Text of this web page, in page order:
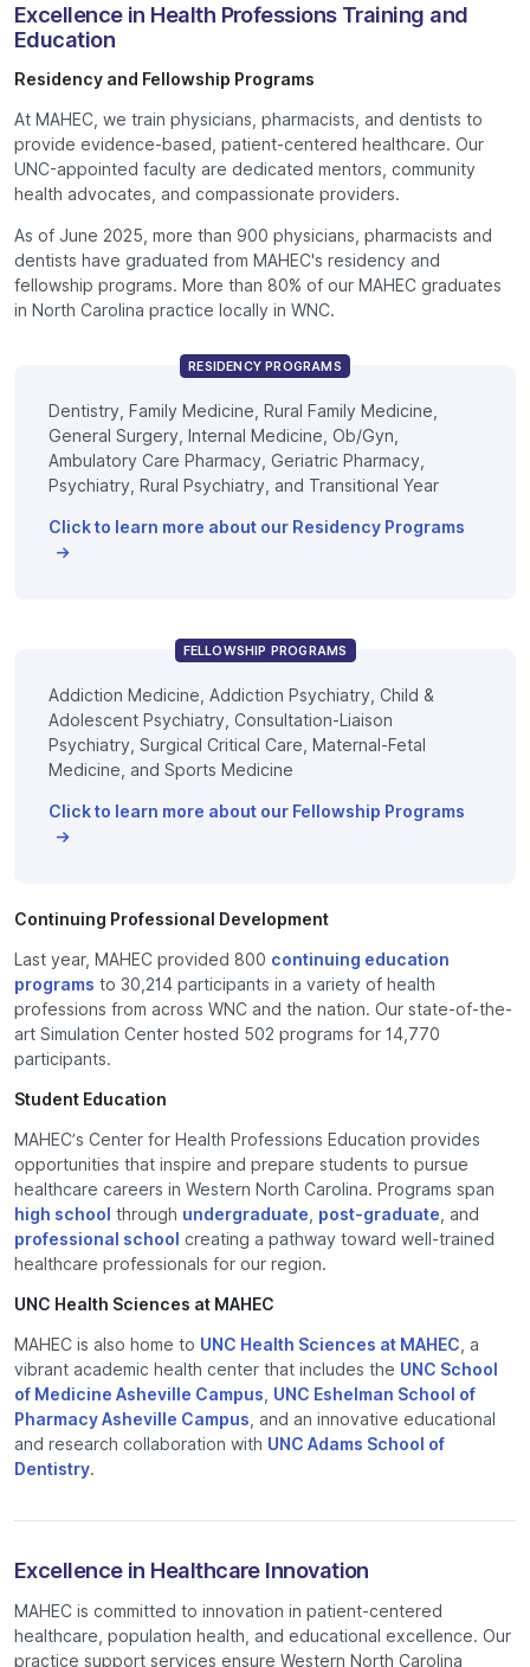
Excellence in Health Professions Training and
Education
Residency and Fellowship Programs
At MAHEC, we train physicians, pharmacists, and dentists to
provide evidence-based, patient-centered healthcare. Our
UNC-appointed faculty are dedicated mentors, community
health advocates, and compassionate providers.
As of June 2025, more than 900 physicians, pharmacists and
dentists have graduated from MAHEC's residency and
fellowship programs. More than 80% of our MAHEC graduates
in North Carolina practice locally in WNC.
RESIDENCY PROGRAMS
Dentistry, Family Medicine, Rural Family Medicine,
General Surgery, Internal Medicine, Ob/Gyn,
Ambulatory Care Pharmacy, Geriatric Pharmacy,
Psychiatry, Rural Psychiatry, and Transitional Year
Click to learn more about our Residency Programs
FELLOWSHIP PROGRAMS
Addiction Medicine, Addiction Psychiatry, Child &
Adolescent Psychiatry, Consultation-Liaison
Psychiatry, Surgical Critical Care, Maternal-Fetal
Medicine, and Sports Medicine
Click to learn more about our Fellowship Programs
Continuing Professional Development
Last year, MAHEC provided 800 continuing education
programs to 30,214 participants in a variety of health
professions from across WNC and the nation. Our state-of-the-
art Simulation Center hosted 502 programs for 14,770
participants.
Student Education
MAHEC’s Center for Health Professions Education provides
opportunities that inspire and prepare students to pursue
healthcare careers in Western North Carolina. Programs span
high school through undergraduate, post-graduate, and
professional school creating a pathway toward well-trained
healthcare professionals for our region.
UNC Health Sciences at MAHEC
MAHEC is also home to UNC Health Sciences at MAHEC, a
vibrant academic health center that includes the UNC School
of Medicine Asheville Campus, UNC Eshelman School of
Pharmacy Asheville Campus, and an innovative educational
and research collaboration with UNC Adams School of
Dentistry.
Excellence in Healthcare Innovation
MAHEC is committed to innovation in patient-centered
healthcare, population health, and educational excellence. Our
practice support services ensure Western North Carolina